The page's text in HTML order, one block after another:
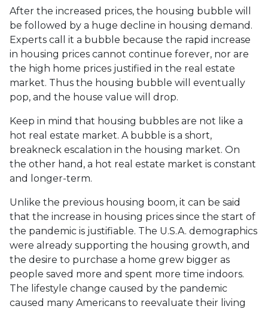
After the increased prices, the housing bubble will
be followed by a huge decline in housing demand.
Experts call it a bubble because the rapid increase
in housing prices cannot continue forever, nor are
the high home prices justified in the real estate
market. Thus the housing bubble will eventually
pop, and the house value will drop.
Keep in mind that housing bubbles are not like a
hot real estate market. A bubble is a short,
breakneck escalation in the housing market. On
the other hand, a hot real estate market is constant
and longer-term.
Unlike the previous housing boom, it can be said
that the increase in housing prices since the start of
the pandemic is justifiable. The U.S.A. demographics
were already supporting the housing growth, and
the desire to purchase a home grew bigger as
people saved more and spent more time indoors.
The lifestyle change caused by the pandemic
caused many Americans to reevaluate their living